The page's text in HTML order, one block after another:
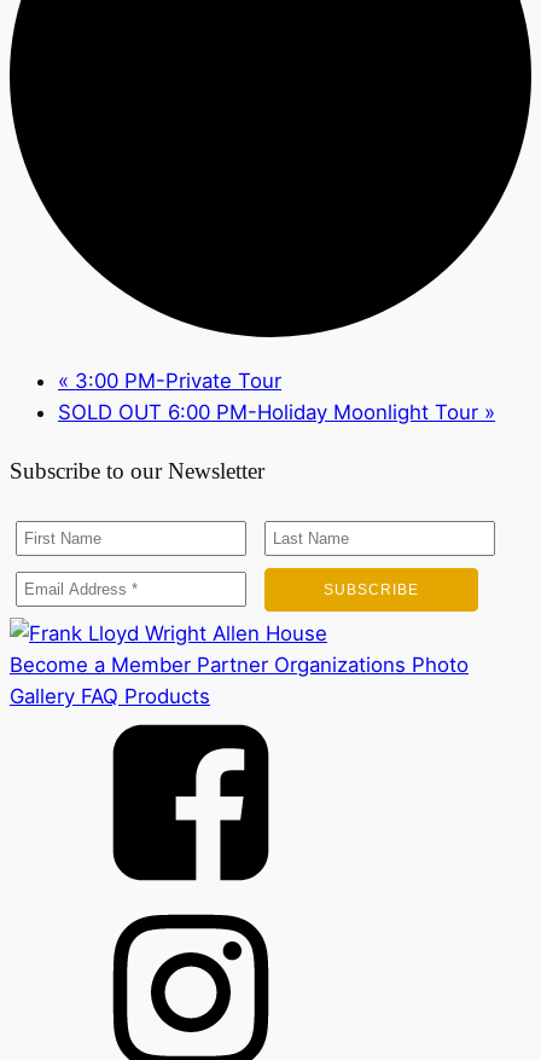
« 3:00 PM-Private Tour
SOLD OUT 6:00 PM-Holiday Moonlight Tour »
Subscribe to our Newsletter
Become a Member Partner Organizations Photo
Gallery FAQ Products